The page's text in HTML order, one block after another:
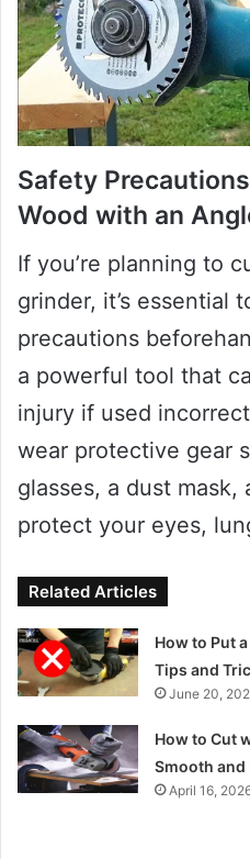
Safety
Wood with an
If you’re planning to
grinder, it’s essential
precautions
a powerful tool that
injury if used
wear protective gear
glasses, a dust mask,
protect your eyes,
Related Articles
How to Put
Tips and
June 20,
How to Cut
Smooth and
April 16,